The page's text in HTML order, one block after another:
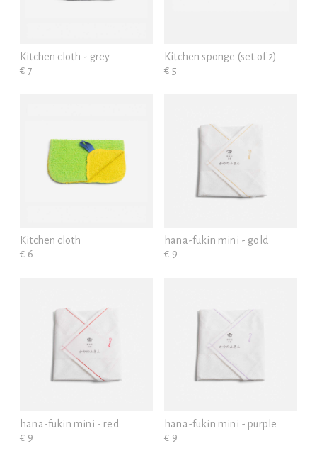
Kitchen cloth - grey
€ 7
Kitchen sponge (set of 2)
€ 5
Kitchen cloth
€ 6
hana-fukin mini - gold
€ 9
hana-fukin mini - red
€ 9
hana-fukin mini - purple
€ 9